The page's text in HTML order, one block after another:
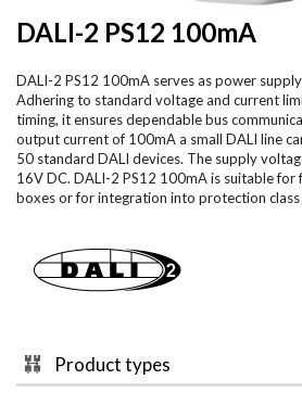
DALI-2 PS12 100mA
DALI-2 PS12 100mA serves as power
Adhering to standard voltage and current
timing, it ensures dependable bus
output current of 100mA a small DALI line
50 standard DALI devices. The supply
16V DC. DALI-2 PS12 100mA is suitable
boxes or for integration into protection class
Product types